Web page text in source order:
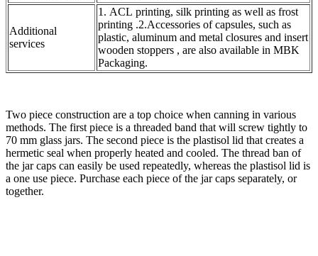
Additional
services
1. ACL printing, silk printing as well as frost
printing .2.Accessories of capsules, such as
plastic, aluminum and metal closures and insert
wooden stoppers , are also available in MBK
Packaging.
Two piece construction are a top choice when canning in various
methods. The first piece is a threaded band that will screw tightly to
70 mm glass jars. The second piece is the plastisol lid that creates a
hermetic seal when properly heated and cooled. The thread ban of
the jar caps can easily be used repeatedly, whereas the plastisol lid is
a one use piece. Purchase each piece of the jar caps separately, or
together.